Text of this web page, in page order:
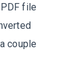
file
couple